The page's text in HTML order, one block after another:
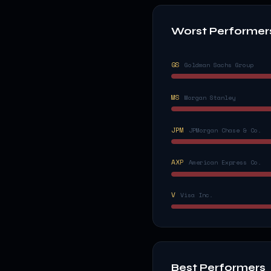
Worst
GS Goldman Sachs Group
MS Morgan Stanley
JPM JPMorgan Chase & Co.
AXP American Express Co.
V Visa Inc.
Best Performers